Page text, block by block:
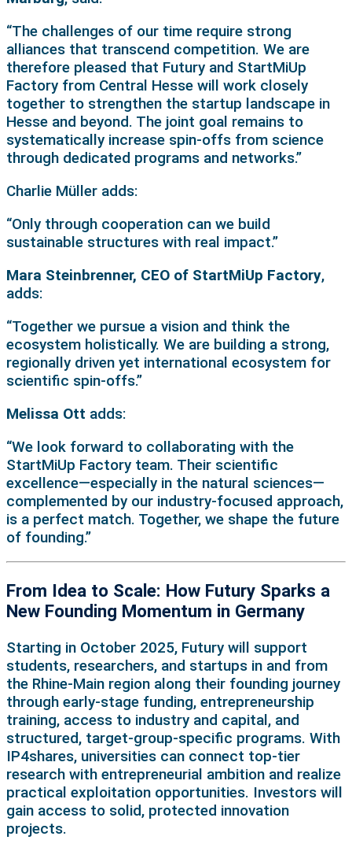
“The challenges of our time require strong
alliances that transcend competition. We are
therefore pleased that Futury and StartMiUp
Factory from Central Hesse will work closely
together to strengthen the startup landscape in
Hesse and beyond. The joint goal remains to
systematically increase spin-offs from science
through dedicated programs and networks.”
Charlie Müller adds:
“Only through cooperation can we build
sustainable structures with real impact.”
Mara Steinbrenner, CEO of StartMiUp Factory,
adds:
“Together we pursue a vision and think the
ecosystem holistically. We are building a strong,
regionally driven yet international ecosystem for
scientific spin-offs.”
Melissa Ott adds:
“We look forward to collaborating with the
StartMiUp Factory team. Their scientific
excellence—especially in the natural sciences—
complemented by our industry-focused approach,
is a perfect match. Together, we shape the future
of founding.”
From Idea to Scale: How Futury Sparks a
New Founding Momentum in Germany
Starting in October 2025, Futury will support
students, researchers, and startups in and from
the Rhine-Main region along their founding journey
through early-stage funding, entrepreneurship
training, access to industry and capital, and
structured, target-group-specific programs. With
IP4shares, universities can connect top-tier
research with entrepreneurial ambition and realize
practical exploitation opportunities. Investors will
gain access to solid, protected innovation
projects.